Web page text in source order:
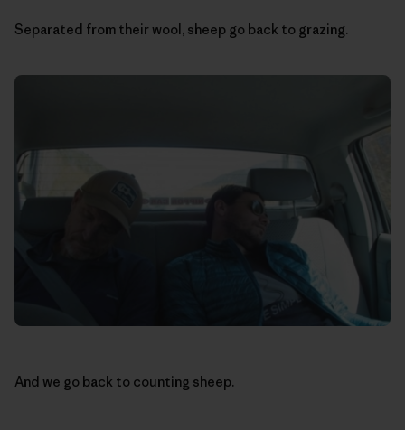
Separated from their wool, sheep go back to grazing.
And we go back to counting sheep.